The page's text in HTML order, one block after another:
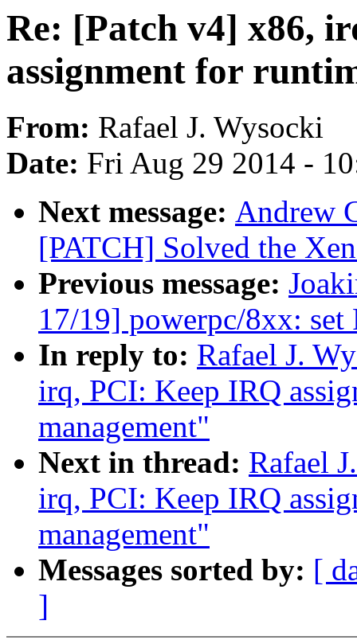
Re: [Patch v4] x86,
assignment for
From: Rafael J. Wysocki
Date: Fri Aug 29 2014 -
Next message: Andrew
[PATCH] Solved the
Previous message:
17/19] powerpc/8xx:
In reply to: Rafael J.
irq, PCI: Keep IRQ
management"
Next in thread: Rafael
irq, PCI: Keep IRQ
management"
Messages sorted by: [
]